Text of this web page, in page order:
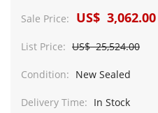
Sale Price: US$
List Price: US$ 25,524.00
Condition: New Sealed
Delivery Time: In Stock